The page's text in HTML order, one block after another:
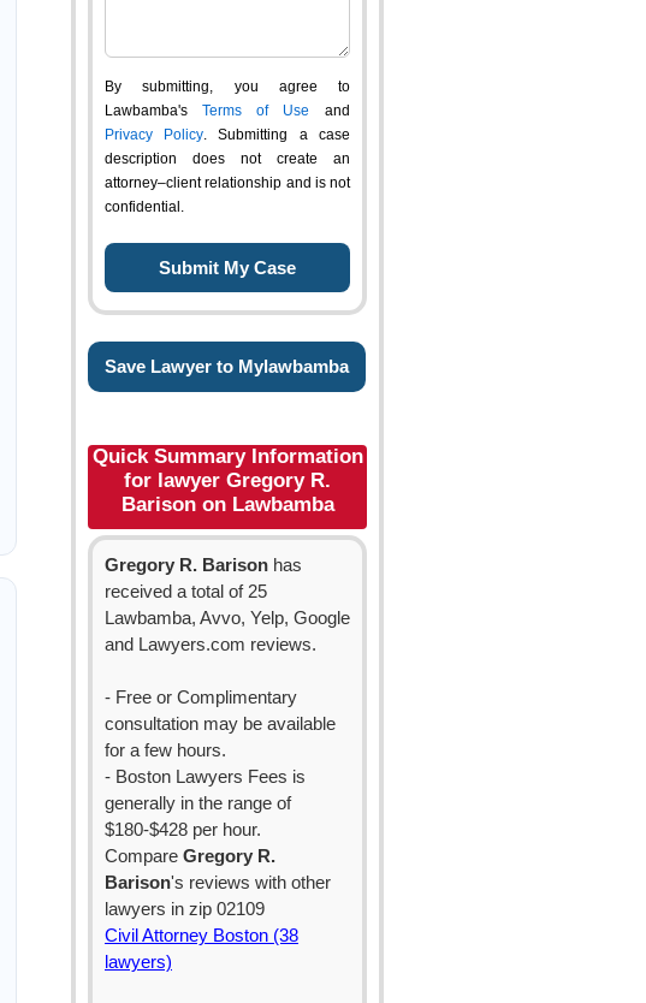
By submitting, you agree to
Lawbamba's Terms of Use and
Privacy Policy. Submitting a case
description does not create an
attorney–client relationship and is not
confidential.
Save Lawyer to Mylawbamba
Quick Summary Information
for lawyer Gregory R.
Barison on Lawbamba
Gregory R. Barison has
received a total of 25
Lawbamba, Avvo, Yelp, Google
and Lawyers.com reviews.
- Free or Complimentary
consultation may be available
for a few hours.
- Boston Lawyers Fees is
generally in the range of
$180-$428 per hour.
Compare Gregory R.
Barison's reviews with other
lawyers in zip 02109
Civil Attorney Boston (38
lawyers)